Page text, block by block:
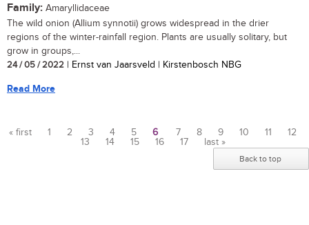
Family: Amaryllidaceae
The wild onion (Allium synnotii) grows widespread in the drier
regions of the winter-rainfall region. Plants are usually solitary, but
grow in groups,...
24 / 05 / 2022 | Ernst van Jaarsveld | Kirstenbosch NBG
Read More
« first 1 2 3 4 5 6 7 8 9 10 11
12
13
14 15 16 17 last »
Back to top